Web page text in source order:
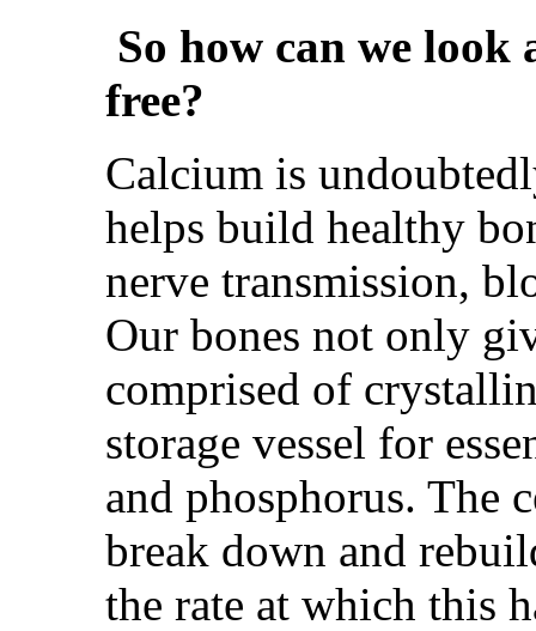
So how can we
free?
Calcium is
helps build healthy
nerve transmission,
Our bones not only
comprised of
storage vessel for
and phosphorus. The
break down and
the rate at which this